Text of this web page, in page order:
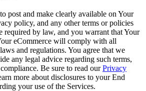
post and make clearly available on Your
policy, and any other terms or policies
required by law, and you warrant that Your
eCommerce will comply with all
and regulations. You agree that we
any legal advice regarding such terms,
Be sure to read ourPrivacy
more about disclosures to your End
your use of the Services.